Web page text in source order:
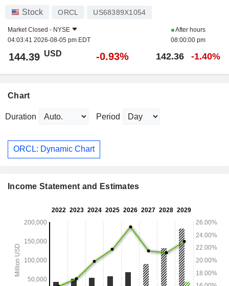
Stock ORCL US68389X1054
Market Closed - NYSE
04:03:41 2026-08-05 pm EDT
After hours
08:00:00 pm
144.39 USD -0.93% 142.36 -1.40%
Chart
Duration Period
ORCL: Dynamic Chart
Income Statement and Estimates